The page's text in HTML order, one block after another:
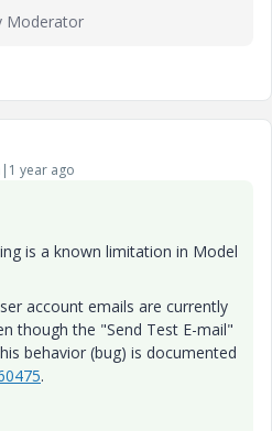
Moderator
year ago
is a known limitation in Model
account emails are currently
though the "Send Test E-mail"
behavior (bug) is documented
.